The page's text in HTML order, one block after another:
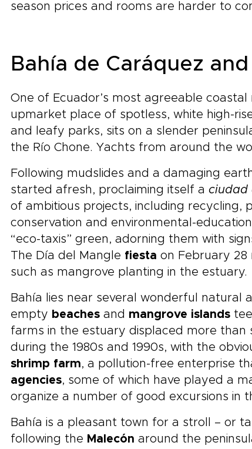
season prices and rooms are harder to
Bahía de Caráquez
One of Ecuador’s most agreeable
upmarket place of spotless, white high-
and leafy parks, sits on a slender
the Río Chone. Yachts from around the
Following mudslides and a damaging
started afresh, proclaiming itself a ciudad
of ambitious projects, including recycling,
conservation and environmental-
“eco-taxis” green, adorning them with
The Día del Mangle fiesta on February 28
such as mangrove planting in the estuary.
Bahía lies near several wonderful natural
empty beaches and mangrove islands
farms in the estuary displaced more
during the 1980s and 1990s, with the
shrimp farm, a pollution-free enterprise
agencies, some of which have played a
organize a number of good excursions in
Bahía is a pleasant town for a stroll – or
following the Malecón around the